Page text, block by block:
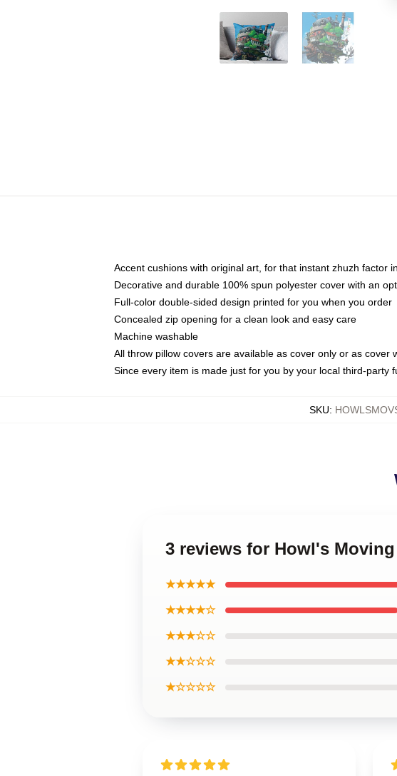
Accent cushions with original art, for that instant zhuzh factor
Decorative and durable 100% spun polyester cover with an
Full-color double-sided design printed for you when you order
Concealed zip opening for a clean look and easy care
Machine washable
All throw pillow covers are available as cover only or as cover
Since every item is made just for you by your local third-
SKU:
3 reviews for Howl's
★★★★★
★★★★☆
★★★☆☆
★★☆☆☆
★☆☆☆☆